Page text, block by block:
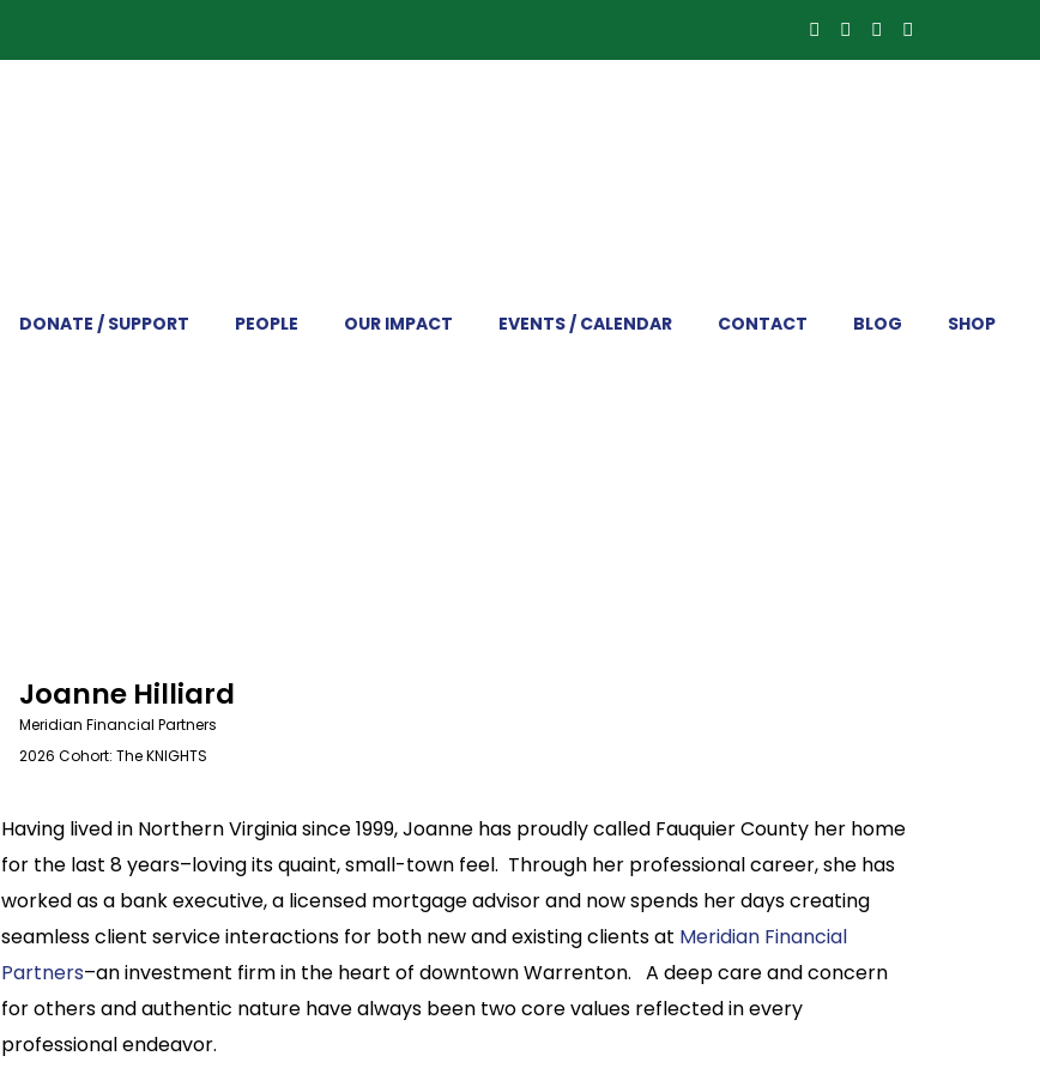
DONATE / SUPPORT PEOPLE OUR IMPACT EVENTS / CALENDAR CONTACT BLOG SHOP
Joanne Hilliard
Meridian Financial Partners
2026 Cohort: The KNIGHTS
Having lived in Northern Virginia since 1999, Joanne has proudly called Fauquier County her home
for the last 8 years–loving its quaint, small-town feel. Through her professional career, she has
worked as a bank executive, a licensed mortgage advisor and now spends her days creating
seamless client service interactions for both new and existing clients at Meridian Financial
Partners–an investment firm in the heart of downtown Warrenton. A deep care and concern
for others and authentic nature have always been two core values reflected in every
professional endeavor.